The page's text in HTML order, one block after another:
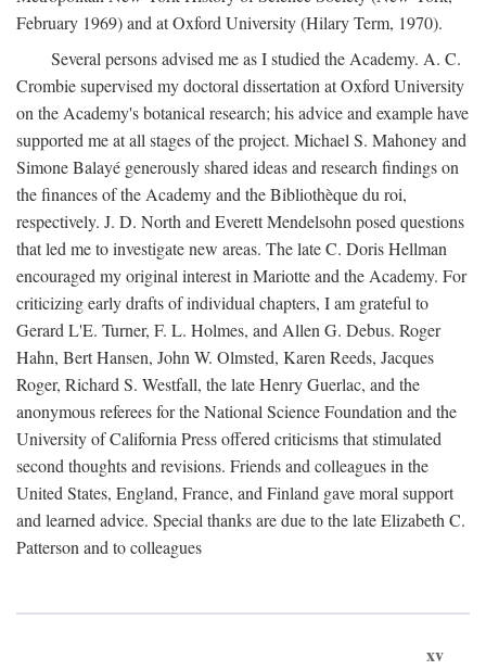
February 1969) and at Oxford University (Hilary Term, 1970).
Several persons advised me as I studied the Academy. A. C.
Crombie supervised my doctoral dissertation at Oxford University
on the Academy's botanical research; his advice and example have
supported me at all stages of the project. Michael S. Mahoney and
Simone Balayé generously shared ideas and research findings on
the finances of the Academy and the Bibliothèque du roi,
respectively. J. D. North and Everett Mendelsohn posed questions
that led me to investigate new areas. The late C. Doris Hellman
encouraged my original interest in Mariotte and the Academy. For
criticizing early drafts of individual chapters, I am grateful to
Gerard L'E. Turner, F. L. Holmes, and Allen G. Debus. Roger
Hahn, Bert Hansen, John W. Olmsted, Karen Reeds, Jacques
Roger, Richard S. Westfall, the late Henry Guerlac, and the
anonymous referees for the National Science Foundation and the
University of California Press offered criticisms that stimulated
second thoughts and revisions. Friends and colleagues in the
United States, England, France, and Finland gave moral support
and learned advice. Special thanks are due to the late Elizabeth C.
Patterson and to colleagues
xv